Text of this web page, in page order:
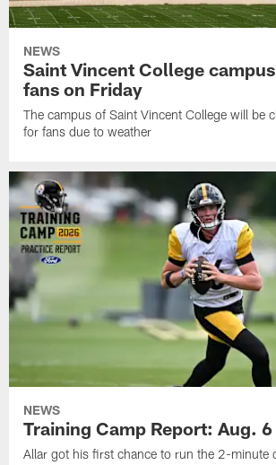
NEWS
Saint Vincent College
fans on Friday
The campus of Saint Vincent College will be
for fans due to weather
NEWS
Training Camp Report: Aug. 6
Allar got his first chance to run the 2-minute